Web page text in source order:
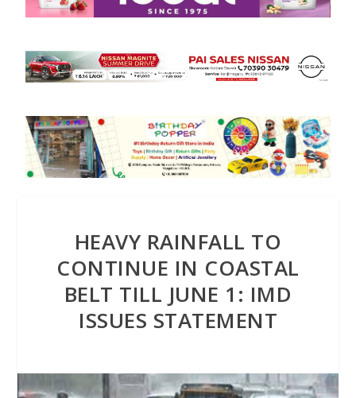
HEAVY RAINFALL TO
CONTINUE IN COASTAL
BELT TILL JUNE 1: IMD
ISSUES STATEMENT